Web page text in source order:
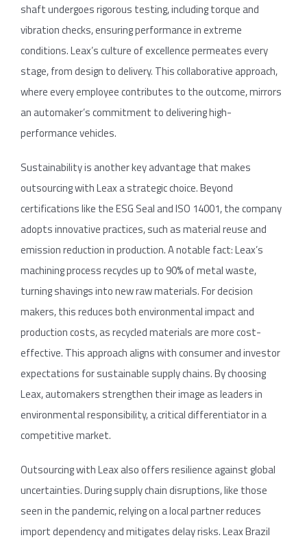
shaft undergoes rigorous testing, including torque and
vibration checks, ensuring performance in extreme
conditions. Leax’s culture of excellence permeates every
stage, from design to delivery. This collaborative approach,
where every employee contributes to the outcome, mirrors
an automaker’s commitment to delivering high-
performance vehicles.
Sustainability is another key advantage that makes
outsourcing with Leax a strategic choice. Beyond
certifications like the ESG Seal and ISO 14001, the company
adopts innovative practices, such as material reuse and
emission reduction in production. A notable fact: Leax’s
machining process recycles up to 90% of metal waste,
turning shavings into new raw materials. For decision
makers, this reduces both environmental impact and
production costs, as recycled materials are more cost-
effective. This approach aligns with consumer and investor
expectations for sustainable supply chains. By choosing
Leax, automakers strengthen their image as leaders in
environmental responsibility, a critical differentiator in a
competitive market.
Outsourcing with Leax also offers resilience against global
uncertainties. During supply chain disruptions, like those
seen in the pandemic, relying on a local partner reduces
import dependency and mitigates delay risks. Leax Brazil